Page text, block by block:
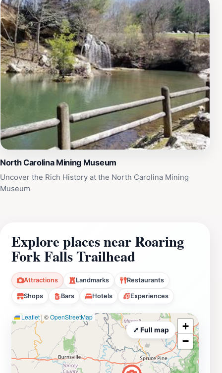
North Carolina Mining Museum
Uncover the Rich History at the North Carolina Mining
Museum
Explore places near Roaring
Fork Falls Trailhead
Attractions Landmarks Restaurants
Shops Bars Hotels Experiences
Leaflet | ©OpenStreetMap
+
−
⤢ Full map